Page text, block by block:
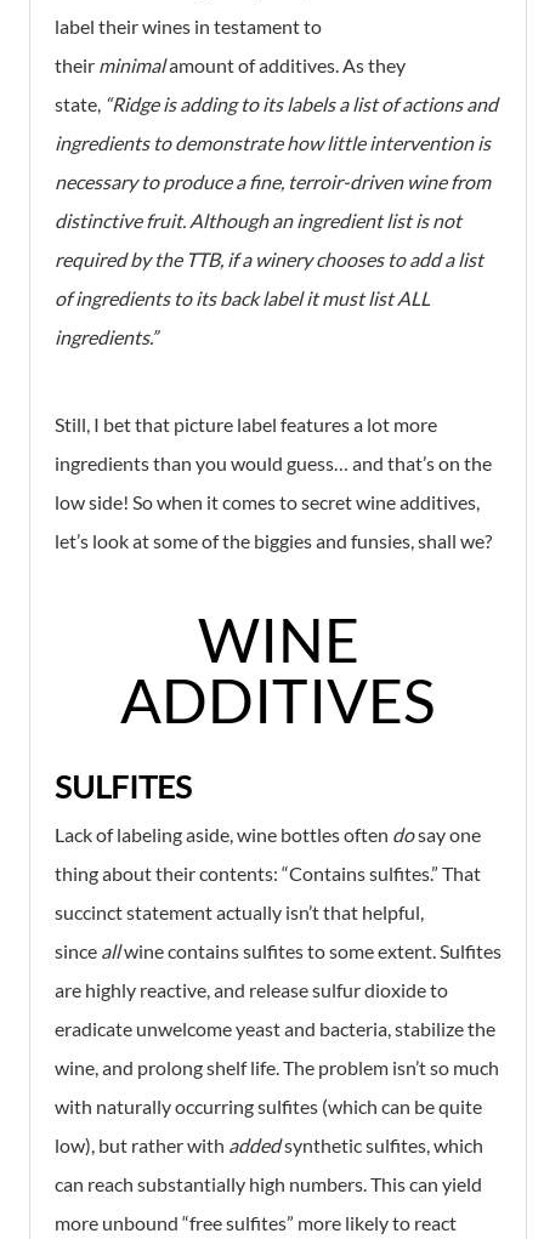
label their wines in testament to
their minimalamount of additives. As they
state, “Ridge is adding to its labels a list of actions and
ingredients to demonstrate how little intervention is
necessary to produce a fine, terroir-driven wine from
distinctive fruit. Although an ingredient list is not
required by the TTB, if a winery chooses to add a list
of ingredients to its back label it must list ALL
ingredients.”
Still, I bet that picture label features a lot more
ingredients than you would guess… and that’s on the
low side! So when it comes to secret wine additives,
let’s look at some of the biggies and funsies, shall we?
WINE
ADDITIVES
SULFITES
Lack of labeling aside, wine bottles often dosay one
thing about their contents: “Contains sulfites.” That
succinct statement actually isn’t that helpful,
since allwine contains sulfites to some extent. Sulfites
are highly reactive, and release sulfur dioxide to
eradicate unwelcome yeast and bacteria, stabilize the
wine, and prolong shelf life. The problem isn’t so much
with naturally occurring sulfites (which can be quite
low), but rather with addedsynthetic sulfites, which
can reach substantially high numbers. This can yield
more unbound “free sulfites” more likely to react